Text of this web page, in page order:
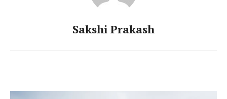
Sakshi Prakash